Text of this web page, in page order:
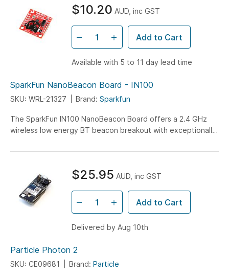
SparkFun NanoBeacon Board - IN100
SKU: WRL-21327 Brand: Sparkfun
The SparkFun IN100 NanoBeacon Board offers a 2.4 GHz
wireless low energy BT beacon breakout with exceptionally
$10.20 AUD, inc GST
Add to Cart
Available with 5 to 11 day lead time
Particle Photon 2
SKU: CE09681 Brand: Particle
$25.95 AUD, inc GST
Add to Cart
Delivered by Aug 10th